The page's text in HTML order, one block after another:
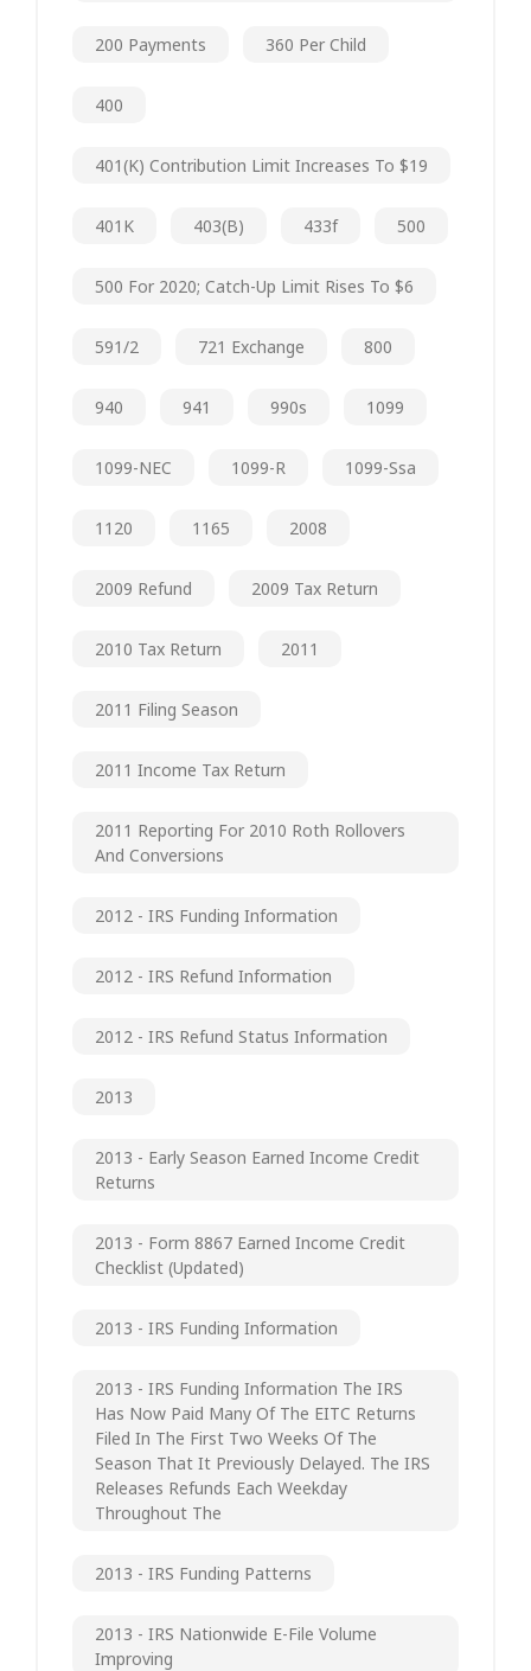
200 Payments 360 Per Child
400
401(k) Contribution Limit Increases To $19
401K 403(b) 433f 500
500 For 2020; Catch-Up Limit Rises To $6
591/2 721 Exchange 800
940 941 990s 1099
1099-NEC 1099-R 1099-Ssa
1120 1165 2008
2009 Refund 2009 Tax Return
2010 Tax Return 2011
2011 Filing Season
2011 Income Tax Return
2011 Reporting For 2010 Roth Rollovers
And Conversions
2012 - IRS Funding Information
2012 - IRS Refund Information
2012 - IRS Refund Status Information
2013
2013 - Early Season Earned Income Credit
Returns
2013 - Form 8867 Earned Income Credit
Checklist (updated)
2013 - IRS Funding Information
2013 - IRS Funding Information The IRS
Has Now Paid Many Of The EITC Returns
Filed In The First Two Weeks Of The
Season That It Previously Delayed. The IRS
Releases Refunds Each Weekday
Throughout The
2013 - IRS Funding Patterns
2013 - IRS Nationwide E-File Volume
Improving